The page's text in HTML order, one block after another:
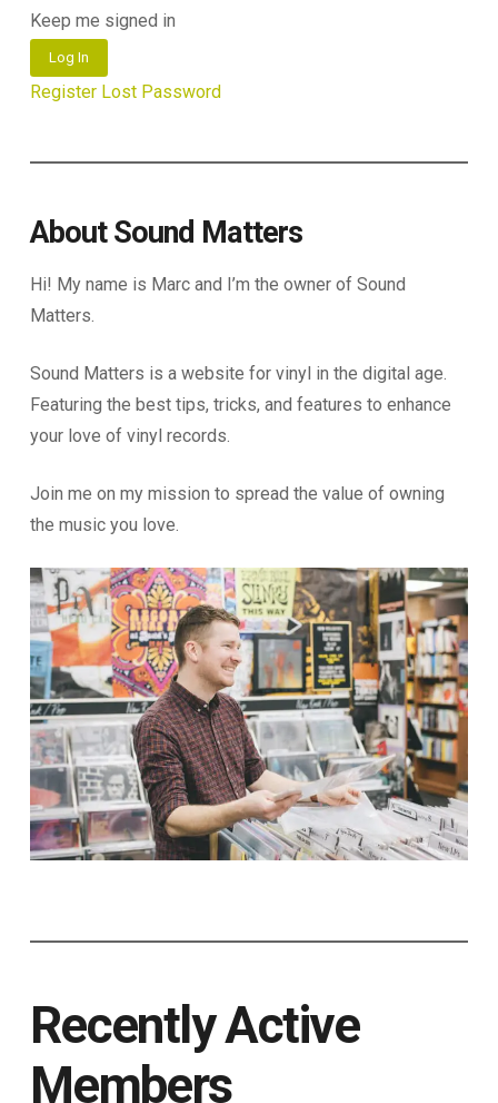
Keep me signed in
Log In
Register Lost Password
About Sound Matters
Hi! My name is Marc and I’m the owner of Sound
Matters.
Sound Matters is a website for vinyl in the digital age.
Featuring the best tips, tricks, and features to enhance
your love of vinyl records.
Join me on my mission to spread the value of owning
the music you love.
Recently Active
Members